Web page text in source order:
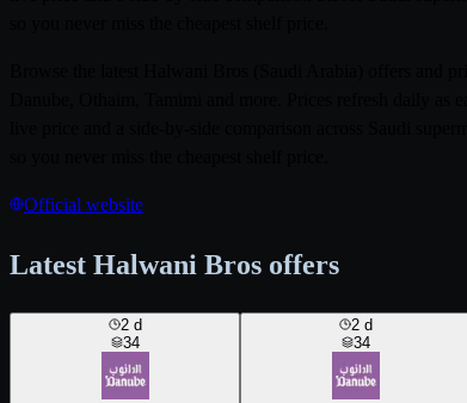
Official website
Latest Halwani Bros offers
2 d
34
2 d
34